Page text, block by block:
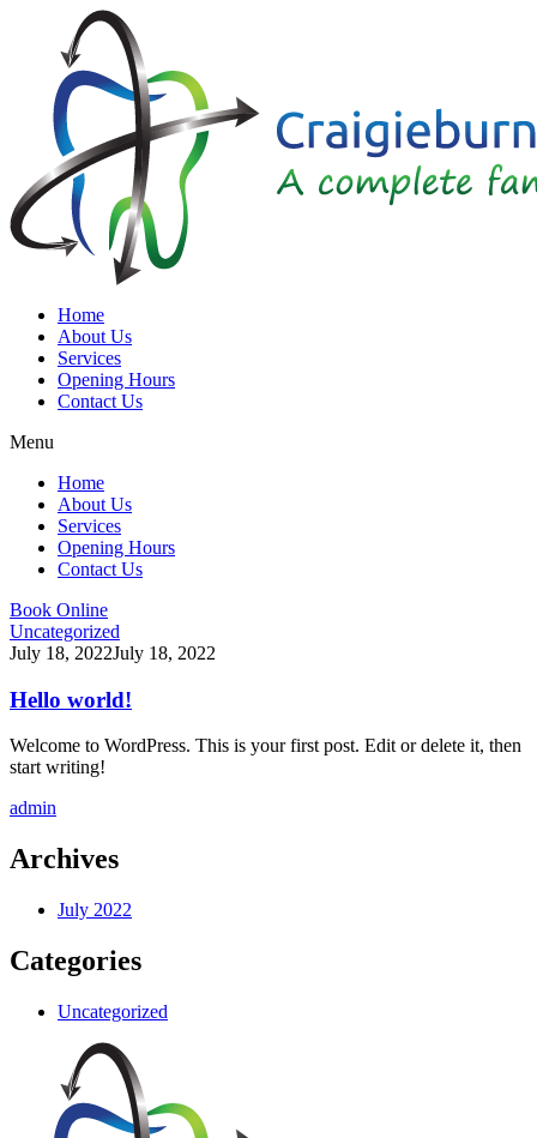
Home
About Us
Services
Opening Hours
Contact Us
Menu
Home
About Us
Services
Opening Hours
Contact Us
Book Online
Uncategorized
July 18, 2022July 18, 2022
Hello world!
Welcome to WordPress. This is your first post. Edit or delete it, then
start writing!
admin
Archives
July 2022
Categories
Uncategorized